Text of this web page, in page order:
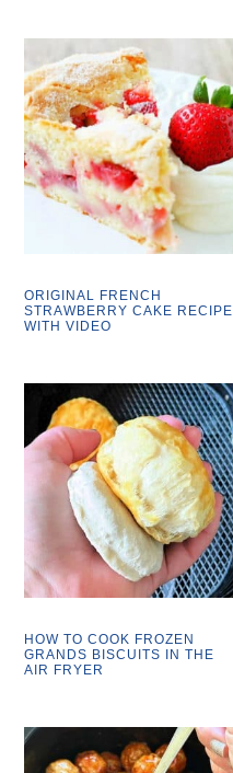
ORIGINAL FRENCH
STRAWBERRY CAKE RECIPE
WITH VIDEO
HOW TO COOK FROZEN
GRANDS BISCUITS IN THE
AIR FRYER